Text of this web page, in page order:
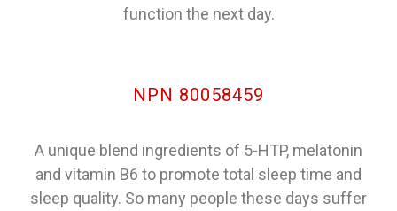
A unique blend ingredients of 5-HTP, melatonin
and vitamin B6 to promote total sleep time and
sleep quality. So many people these days suffer
function the next day.
NPN 80058459